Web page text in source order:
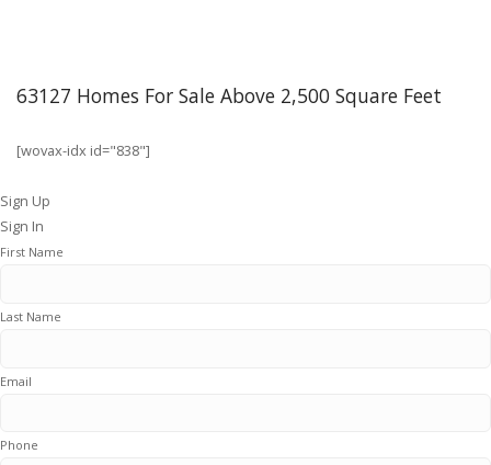
63127 Homes For Sale Above 2,500 Square Feet
[wovax-idx id="838"]
Sign Up
Sign In
First Name
Last Name
Email
Phone